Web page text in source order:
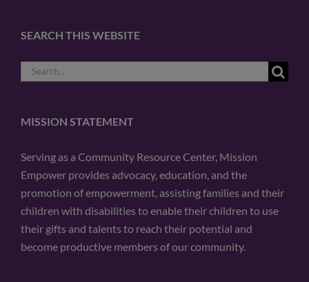
SEARCH THIS WEBSITE
Search
for:
MISSION STATEMENT
Serving as a Community Resource Center, Mission
Empower provides advocacy, education, and the
promotion of empowerment, assisting families and their
children with disabilities to enable their children to use
their gifts and talents to reach their potential and
become productive members of our community.